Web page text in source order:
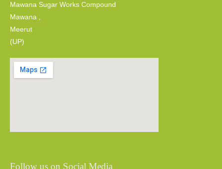
Mawana Sugar Works Compound
Mawana ,
Meerut
(UP)
Follow us on Social Media